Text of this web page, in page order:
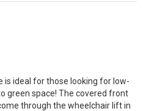
is ideal for those looking for low-
green space! The covered front
through the wheelchair lift in